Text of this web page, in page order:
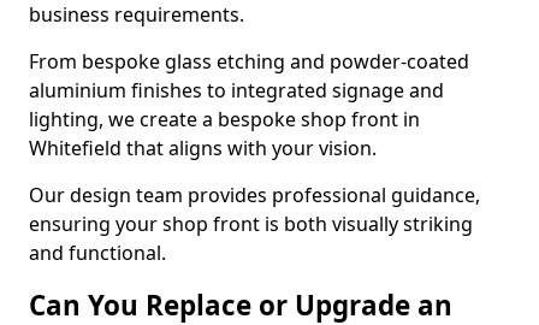
business requirements.
From bespoke glass etching and powder-coated
aluminium finishes to integrated signage and
lighting, we create a bespoke shop front in
Whitefield that aligns with your vision.
Our design team provides professional guidance,
ensuring your shop front is both visually striking
and functional.
Can You Replace or Upgrade an